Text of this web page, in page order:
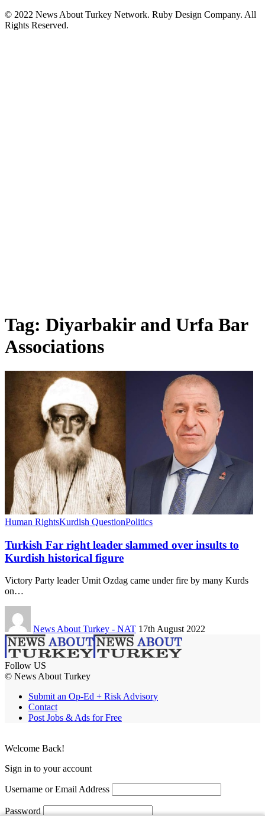
© 2022 News About Turkey Network. Ruby Design Company. All
Rights Reserved.
Tag: Diyarbakir and Urfa Bar
Associations
Human RightsKurdish QuestionPolitics
Turkish Far right leader slammed over insults to
Kurdish historical figure
Victory Party leader Umit Ozdag came under fire by many Kurds
on…
News About Turkey - NAT 17th August 2022
Follow US
© News About Turkey
Submit an Op-Ed + Risk Advisory
Contact
Post Jobs & Ads for Free
Welcome Back!
Sign in to your account
Username or Email Address
Password